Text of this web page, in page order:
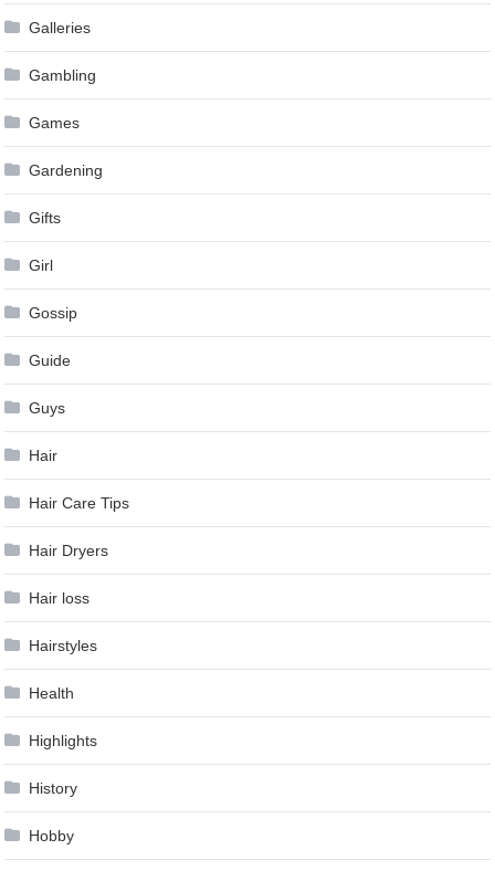
Galleries
Gambling
Games
Gardening
Gifts
Girl
Gossip
Guide
Guys
Hair
Hair Care Tips
Hair Dryers
Hair loss
Hairstyles
Health
Highlights
History
Hobby